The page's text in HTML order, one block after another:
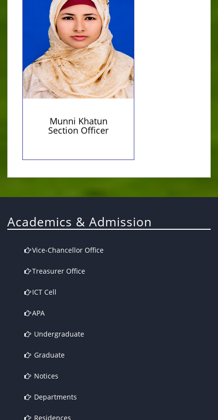
munnikhatun614@gmail.com
(Personal)
MA in Political Science
Munni Khatun
Section Officer
Academics & Admission
Vice-Chancellor Office
Treasurer Office
ICT Cell
APA
Undergraduate
Graduate
Notices
Departments
Residences